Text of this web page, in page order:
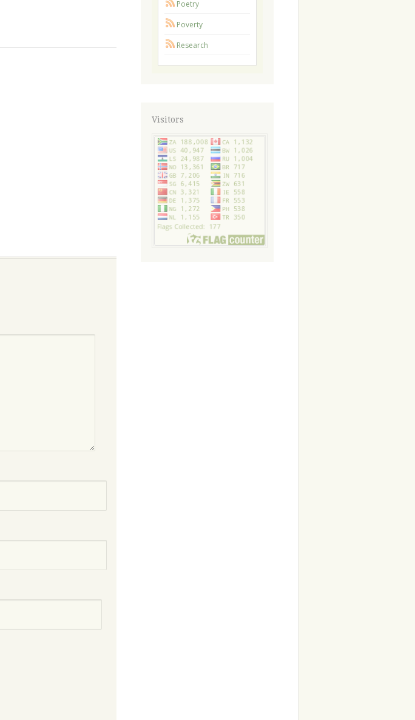
Poetry
Poverty
Research
Visitors